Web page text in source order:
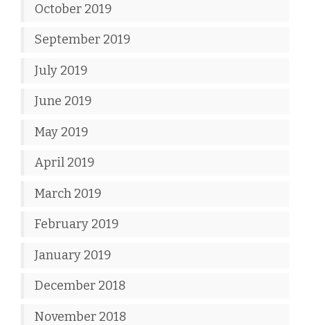
October 2019
September 2019
July 2019
June 2019
May 2019
April 2019
March 2019
February 2019
January 2019
December 2018
November 2018